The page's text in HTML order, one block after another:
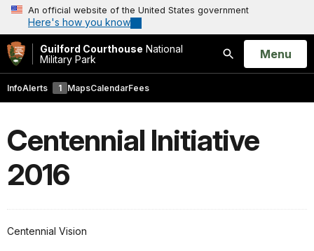
An official website of the United States government
Here's how you know
Guilford Courthouse National
Military Park
Search
Open
Menu
InfoAlerts 1 MapsCalendarFees
Centennial Initiative
2016
Centennial Vision